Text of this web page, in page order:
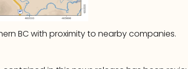
BC with proximity to nearby companies.